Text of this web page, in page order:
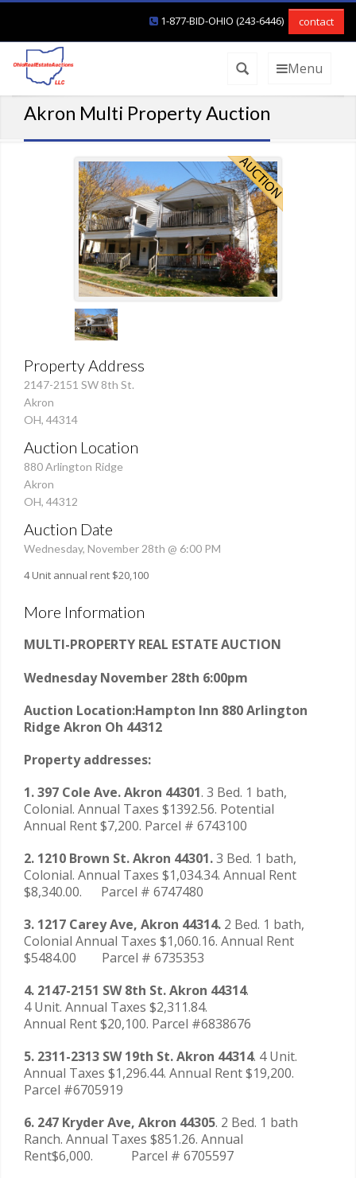
1-877-BID-OHIO (243-6446) contact
Menu
Akron Multi Property Auction
Property Address
2147-2151 SW 8th St.
Akron
OH, 44314
Auction Location
880 Arlington Ridge
Akron
OH, 44312
Auction Date
Wednesday, November 28th @ 6:00 PM
4 Unit annual rent $20,100
More Information
MULTI-PROPERTY REAL ESTATE AUCTION
Wednesday November 28th 6:00pm
Auction Location:Hampton Inn 880 Arlington
Ridge Akron Oh 44312
Property addresses:
1. 397 Cole Ave. Akron 44301. 3 Bed. 1 bath,
Colonial. Annual Taxes $1392.56. Potential
Annual Rent $7,200. Parcel # 6743100
2. 1210 Brown St. Akron 44301.3 Bed. 1 bath,
Colonial. Annual Taxes $1,034.34. Annual Rent
$8,340.00. Parcel # 6747480
3. 1217 Carey Ave, Akron 44314. 2 Bed. 1 bath,
Colonial Annual Taxes $1,060.16. Annual Rent
$5484.00 Parcel # 6735353
4. 2147-2151 SW 8th St. Akron 44314.
4 Unit. Annual Taxes $2,311.84.
Annual Rent $20,100. Parcel #6838676
5. 2311-2313 SW 19th St. Akron 44314. 4 Unit.
Annual Taxes $1,296.44. Annual Rent $19,200.
Parcel #6705919
6. 247 Kryder Ave, Akron 44305. 2 Bed. 1 bath
Ranch. Annual Taxes $851.26. Annual
Rent$6,000. Parcel # 6705597